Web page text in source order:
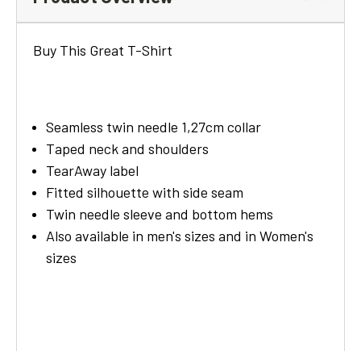
Buy This Great T-Shirt
Seamless twin needle 1,27cm collar
Taped neck and shoulders
TearAway label
Fitted silhouette with side seam
Twin needle sleeve and bottom hems
Also available in men's sizes and in Women's
sizes